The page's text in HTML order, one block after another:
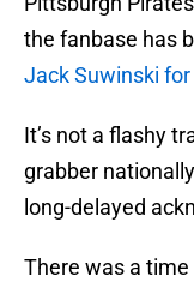
the fanbase has
Jack Suwinski
It’s not a flashy
grabber
long-delayed
There was a